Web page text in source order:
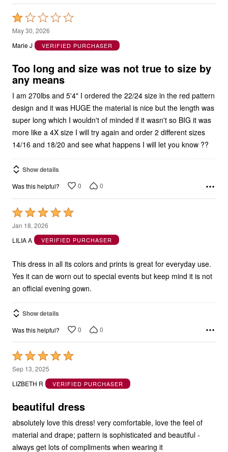
Rated
1
out
of
May 30, 2026
Marie J
VERIFIED PURCHASER
any means
I am 270lbs and 5'4" I ordered the 22/24 size in the red pattern
design and it was HUGE the material is nice but the length was
super long which I wouldn't of minded if it wasn't so BIG it was
more like a 4X size I will try again and order 2 different sizes
14/16 and 18/20 and see what happens I will let you know ??
Show details
Was this helpful?
Rated
5
out
of
Jan 18, 2026
LILIA A
VERIFIED PURCHASER
Yes it can de worn out to special events but keep mind it is not
an official evening gown.
Show details
Was this helpful?
Rated
5
out
of
Sep 13, 2025
LIZBETH R
absolutely love this dress! very comfortable, love the feel of
material and drape; pattern is sophisticated and beautiful -
always get lots of compliments when wearing it